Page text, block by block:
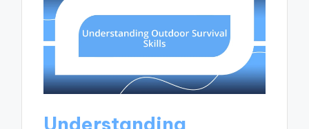
Understanding